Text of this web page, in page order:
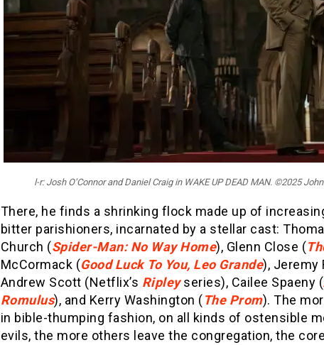
l-r: Josh O’Connor and Daniel Craig in WAKE UP DEAD MAN. ©2025
There, he finds a shrinking flock made up of
bitter parishioners, incarnated by a stellar cast:
Church (Spider-Man: No Way Home), Glenn Close (
McCormack (Good Luck To You, Leo Grande), Jeremy
Andrew Scott (Netflix’s Ripleyseries), Cailee Spaeny (
Romulus), and Kerry Washington (The Prom). The
in bible-thumping fashion, on all kinds of ostensible
evils, the more others leave the congregation, the